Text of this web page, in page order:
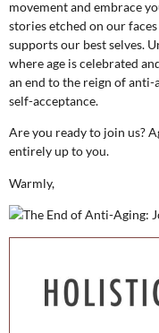
movement and embrace
stories etched on our
supports our best selves.
where age is celebrated
an end to the reign of anti-
self-acceptance.
Are you ready to join us?
entirely up to you.
Warmly,